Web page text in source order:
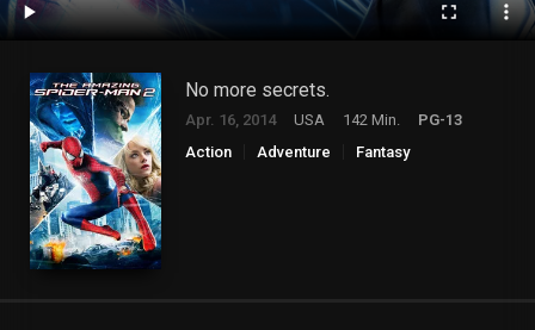
No more secrets.
Apr. 16, 2014 USA 142 Min.
PG-13
Action
Adventure Fantasy